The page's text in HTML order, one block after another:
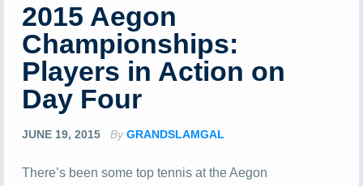
2015 Aegon
Championships:
Players in Action on
Day Four
JUNE 19, 2015 ByGRANDSLAMGAL
There’s been some top tennis at the Aegon